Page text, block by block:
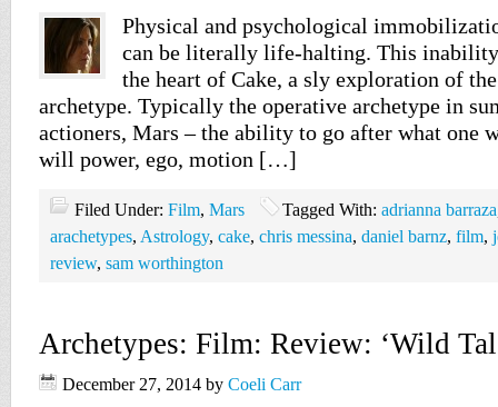
Physical and psychological
can be literally life-halting. This
the heart of Cake, a sly exploration of
archetype. Typically the operative archetype in
actioners, Mars – the ability to go after what one
will power, ego, motion […]
Filed Under: Film, Mars Tagged With: adrianna barraza
arachetypes, Astrology, cake, chris messina, daniel barnz, film,
review, sam worthington
Archetypes: Film: Review: ‘Wild
December 27, 2014 by Coeli Carr